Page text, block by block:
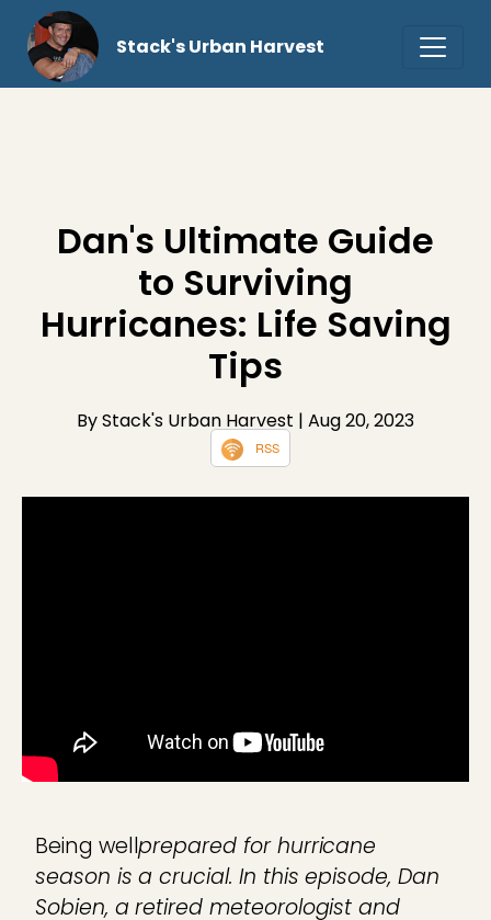
Stack's Urban Harvest
Dan's Ultimate Guide
to Surviving
Hurricanes: Life Saving
Tips
By Stack's Urban Harvest | Aug 20, 2023
RSS
Being wellprepared for hurricane
season is a crucial. In this episode, Dan
Sobien, a retired meteorologist and